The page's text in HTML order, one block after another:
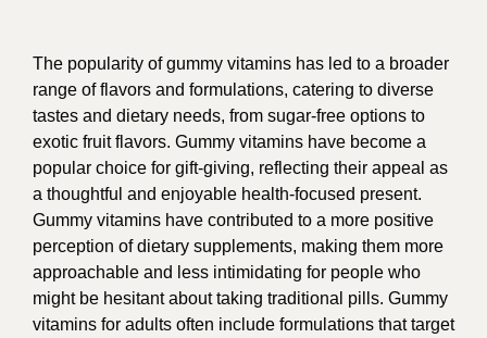
The popularity of gummy vitamins has led to a broader
range of flavors and formulations, catering to diverse
tastes and dietary needs, from sugar-free options to
exotic fruit flavors. Gummy vitamins have become a
popular choice for gift-giving, reflecting their appeal as
a thoughtful and enjoyable health-focused present.
Gummy vitamins have contributed to a more positive
perception of dietary supplements, making them more
approachable and less intimidating for people who
might be hesitant about taking traditional pills. Gummy
vitamins for adults often include formulations that target